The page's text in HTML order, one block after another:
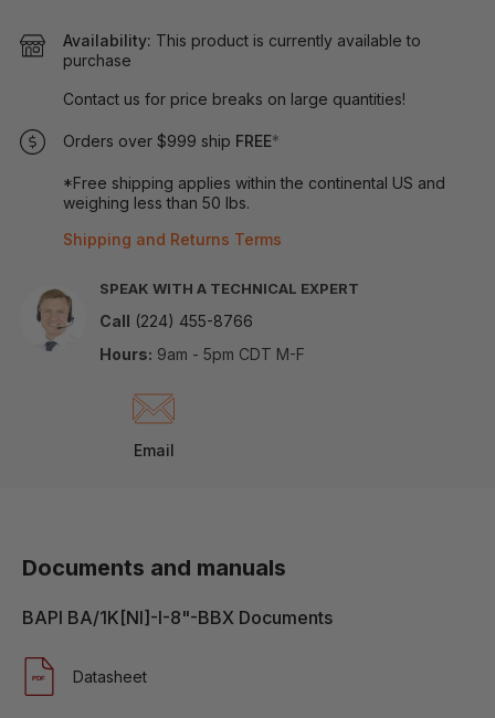
Availability: This product is currently available to
purchase
Contact us for price breaks on large quantities!
Orders over $999 ship FREE*
*Free shipping applies within the continental US and
weighing less than 50 lbs.
Shipping and Returns Terms
SPEAK WITH A TECHNICAL EXPERT
Call (224) 455-8766
Hours: 9am - 5pm CDT M-F
Email
Documents and manuals
BAPI BA/1K[NI]-I-8"-BBX Documents
Datasheet